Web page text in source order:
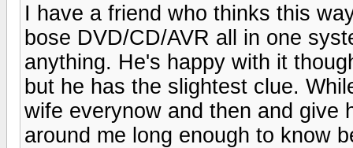
I have a friend who thinks this
bose DVD/CD/AVR all in one
anything. He's happy with it
but he has the slightest clue.
wife everynow and then and give
around me long enough to know